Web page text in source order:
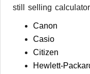
still selling
Canon
Casio
Citizen
Hewlett-